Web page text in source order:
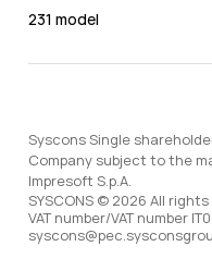
231 model
Syscons Single
Company subject to the
Impresoft S.p.A.
SYSCONS © 2026 All
VAT number/VAT number